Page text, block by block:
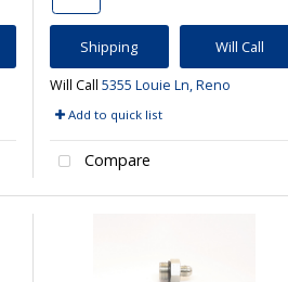
Shipping Will Call
Will Call 5355 Louie Ln, Reno
Add to quick list
Compare